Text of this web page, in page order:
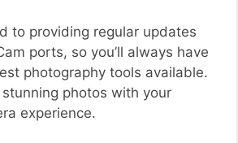
to providing regular updates
ports, so you’ll always have
photography tools available.
photos with your
experience.